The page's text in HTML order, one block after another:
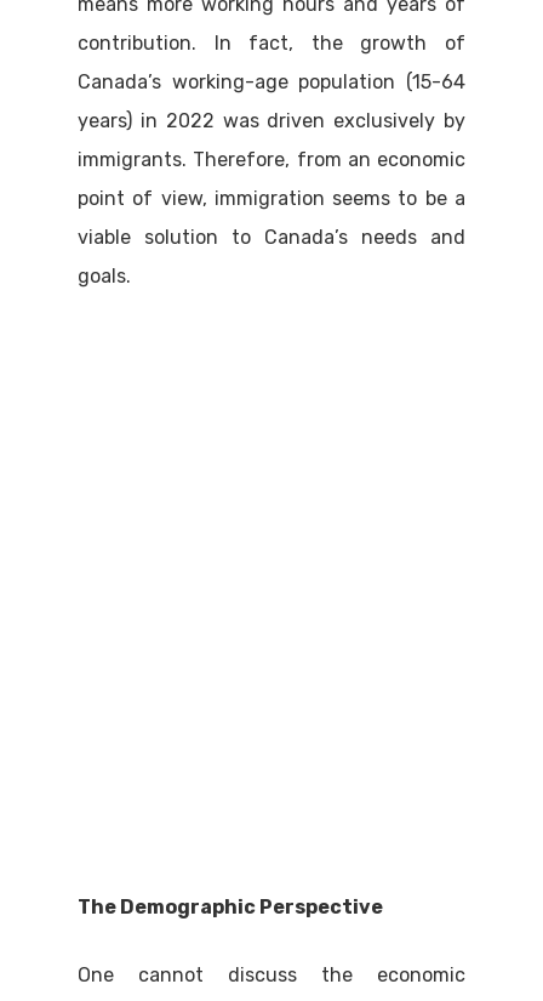
means more working hours and years of
contribution. In fact, the growth of
Canada’s working-age population (15-64
years) in 2022 was driven exclusively by
immigrants. Therefore, from an economic
point of view, immigration seems to be a
viable solution to Canada’s needs and
goals.
The Demographic Perspective
One cannot discuss the economic